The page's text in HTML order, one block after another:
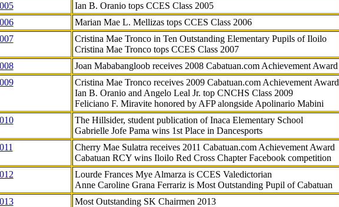
Ian B. Oranio tops CCES Class 2005
Marian Mae L. Mellizas tops CCES Class 2006
Cristina Mae Tronco in Ten Outstanding Elementary Pupils of Iloilo
Cristina Mae Tronco tops CCES Class 2007
Joan Mababangloob receives 2008 Cabatuan.com Achievement Award
Cristina Mae Tronco receives 2009 Cabatuan.com Achievement Award
Ian B. Oranio and Angelo Leal Jr. top CNCHS Class 2009
Feliciano F. Miravite honored by AFP alongside Apolinario Mabini
The Hillsider, student publication of Inaca Elementary School
Gabrielle Jofe Pama wins 1st Place in Dancesports
Cherry Mae Sulatra receives 2011 Cabatuan.com Achievement Award
Cabatuan RCY wins Iloilo Red Cross Chapter Facebook competition
Lourde Frances Mye Almarza is CCES Valedictorian
Anne Caroline Grana Ferrariz is Most Outstanding Pupil of Cabatuan
Most Outstanding SK Chairmen 2013